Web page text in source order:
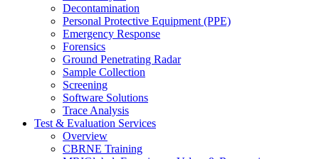
Decontamination
Personal Protective Equipment (PPE)
Emergency Response
Forensics
Ground Penetrating Radar
Sample Collection
Screening
Software Solutions
Trace Analysis
Test & Evaluation Services
Overview
CBRNE Training